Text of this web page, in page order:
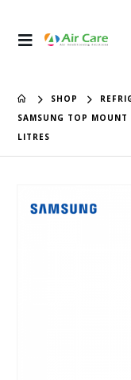
SHOP
SAMSUNG TOP
LITRES